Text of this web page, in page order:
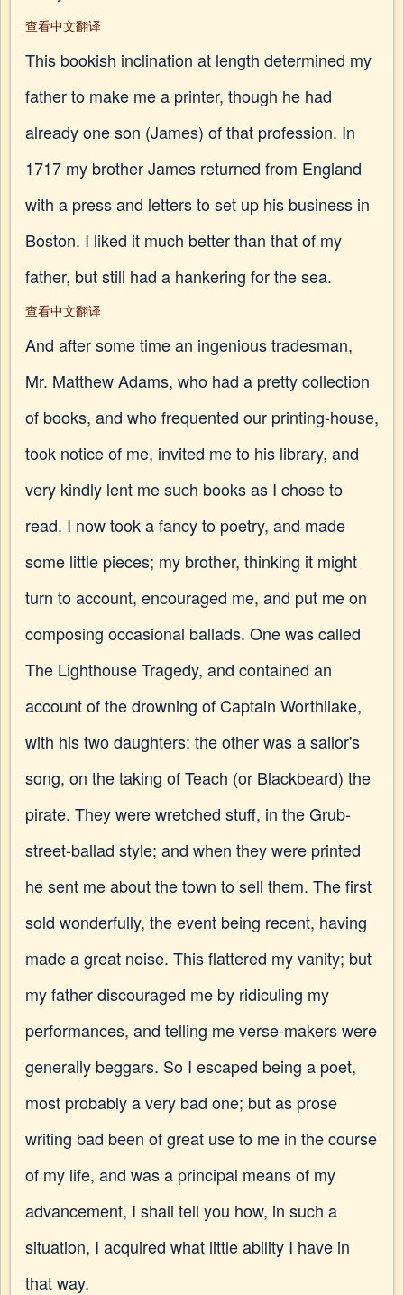
查看中文翻译
This bookish inclination at length determined my
father to make me a printer, though he had
already one son (James) of that profession. In
1717 my brother James returned from England
with a press and letters to set up his business in
Boston. I liked it much better than that of my
father, but still had a hankering for the sea.
查看中文翻译
And after some time an ingenious tradesman,
Mr. Matthew Adams, who had a pretty collection
of books, and who frequented our printing-house,
took notice of me, invited me to his library, and
very kindly lent me such books as I chose to
read. I now took a fancy to poetry, and made
some little pieces; my brother, thinking it might
turn to account, encouraged me, and put me on
composing occasional ballads. One was called
The Lighthouse Tragedy, and contained an
account of the drowning of Captain Worthilake,
with his two daughters: the other was a sailor's
song, on the taking of Teach (or Blackbeard) the
pirate. They were wretched stuff, in the Grub-
street-ballad style; and when they were printed
he sent me about the town to sell them. The first
sold wonderfully, the event being recent, having
made a great noise. This flattered my vanity; but
my father discouraged me by ridiculing my
performances, and telling me verse-makers were
generally beggars. So I escaped being a poet,
most probably a very bad one; but as prose
writing bad been of great use to me in the course
of my life, and was a principal means of my
advancement, I shall tell you how, in such a
situation, I acquired what little ability I have in
that way.